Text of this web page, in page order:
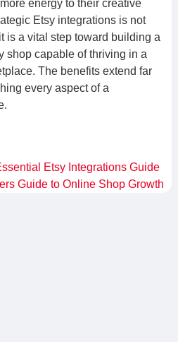
energy to their creative
Etsy integrations is not
is a vital step toward building a
shop capable of thriving in a
The benefits extend far
every aspect of a
Etsy Integrations Guide
Guide to Online Shop Growth